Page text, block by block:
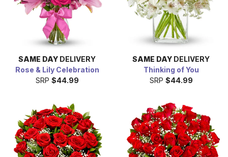
SAME DAY DELIVERY
Rose & Lily Celebration
SRP $44.99
SAME DAY DELIVERY
Thinking of You
SRP $44.99